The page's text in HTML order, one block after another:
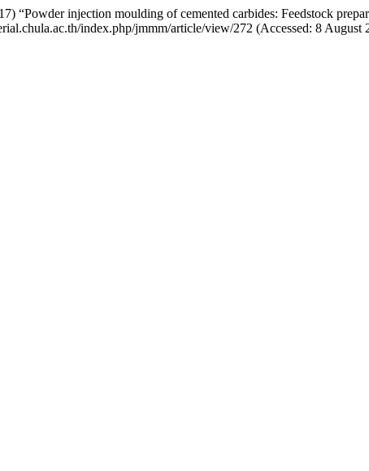
“Powder injection moulding of cemented carbides: Feedstock
index.php/jmmm/article/view/272 (Accessed: 8 August